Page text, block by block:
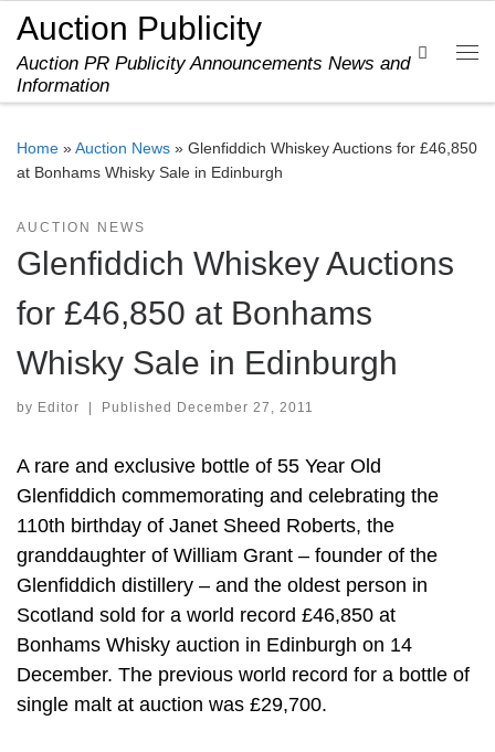
Skip to content
Auction Publicity
Auction PR Publicity Announcements News and
Information
Search
Home »Auction News » Glenfiddich Whiskey Auctions for £46,850
at Bonhams Whisky Sale in Edinburgh
AUCTION NEWS
Glenfiddich Whiskey Auctions
for £46,850 at Bonhams
Whisky Sale in Edinburgh
by Editor Published December 27, 2011
A rare and exclusive bottle of 55 Year Old
Glenfiddich commemorating and celebrating the
110th birthday of Janet Sheed Roberts, the
granddaughter of William Grant – founder of the
Glenfiddich distillery – and the oldest person in
Scotland sold for a world record £46,850 at
Bonhams Whisky auction in Edinburgh on 14
December. The previous world record for a bottle of
single malt at auction was £29,700.